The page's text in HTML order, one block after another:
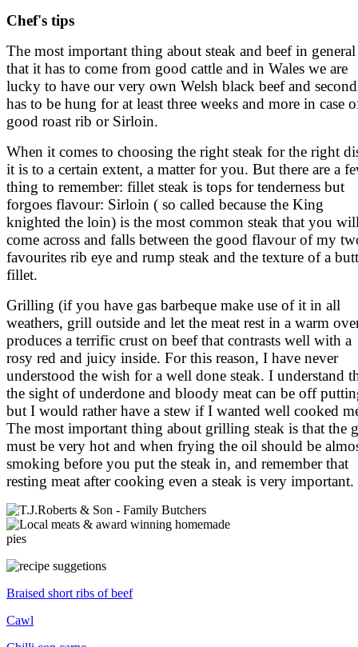
Chef's tips
The most important thing about steak and beef in
that it has to come from good cattle and in Wales we are
lucky to have our very own Welsh black beef and
has to be hung for at least three weeks and more in case
good roast rib or Sirloin.
When it comes to choosing the right steak for the right
it is to a certain extent, a matter for you. But there are a
thing to remember: fillet steak is tops for tenderness but
forgoes flavour: Sirloin ( so called because the King
knighted the loin) is the most common steak that you
come across and falls between the good flavour of my
favourites rib eye and rump steak and the texture of a
fillet.
Grilling (if you have gas barbeque make use of it in all
weathers, grill outside and let the meat rest in a warm
produces a terrific crust on beef that contrasts well with a
rosy red and juicy inside. For this reason, I have never
understood the wish for a well done steak. I understand
the sight of underdone and bloody meat can be off
but I would rather have a stew if I wanted well cooked
The most important thing about grilling steak is that the
must be very hot and when frying the oil should be
smoking before you put the steak in, and remember that
resting meat after cooking even a steak is very important.
Braised short ribs of beef
Cawl